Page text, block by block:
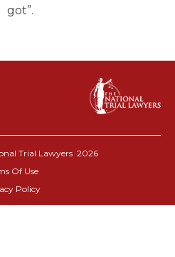
got”.
Trial Lawyers 2026
Of Use
Policy